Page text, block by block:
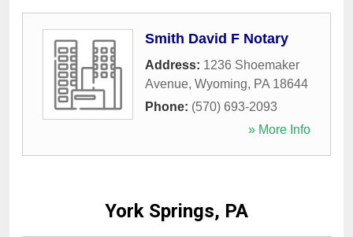
Smith David F Notary
Address: 1236 Shoemaker
Avenue, Wyoming, PA 18644
Phone: (570) 693-2093
» More Info
York Springs, PA